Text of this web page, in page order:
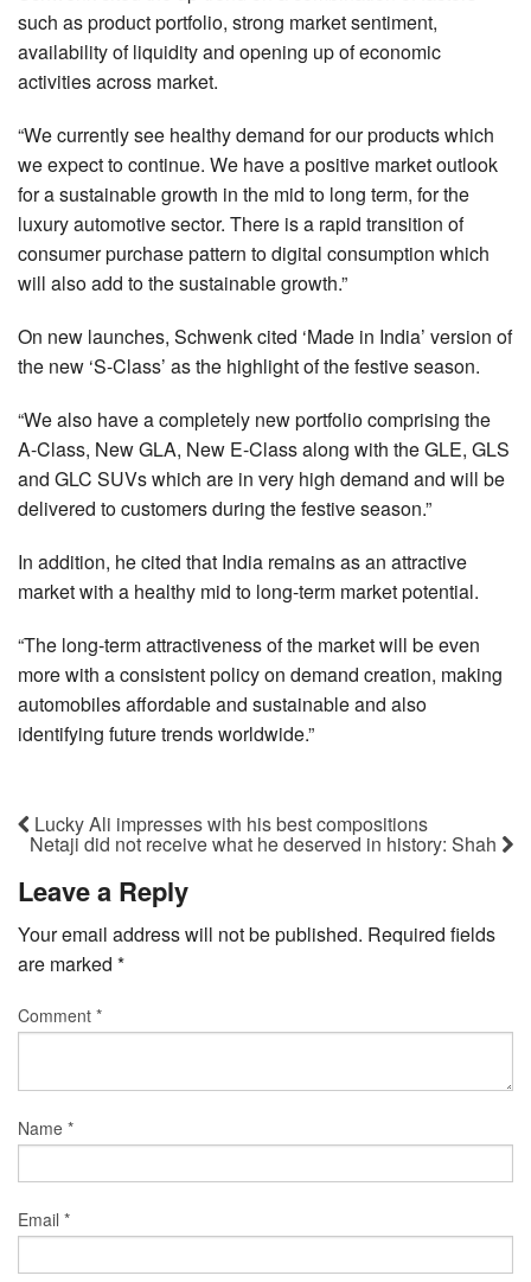
such as product portfolio, strong market sentiment,
availability of liquidity and opening up of economic
activities across market.
“We currently see healthy demand for our products which
we expect to continue. We have a positive market outlook
for a sustainable growth in the mid to long term, for the
luxury automotive sector. There is a rapid transition of
consumer purchase pattern to digital consumption which
will also add to the sustainable growth.”
On new launches, Schwenk cited ‘Made in India’ version of
the new ‘S-Class’ as the highlight of the festive season.
“We also have a completely new portfolio comprising the
A-Class, New GLA, New E-Class along with the GLE, GLS
and GLC SUVs which are in very high demand and will be
delivered to customers during the festive season.”
In addition, he cited that India remains as an attractive
market with a healthy mid to long-term market potential.
“The long-term attractiveness of the market will be even
more with a consistent policy on demand creation, making
automobiles affordable and sustainable and also
identifying future trends worldwide.”
Lucky Ali impresses with his best compositions
Netaji did not receive what he deserved in history: Shah
Leave a Reply
Your email address will not be published. Required fields
are marked *
Comment *
Name *
Email *